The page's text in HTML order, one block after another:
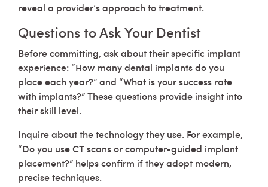
reveal a provider’s approach to treatment.
Questions to Ask Your Dentist
Before committing, ask about their specific implant
experience: “How many dental implants do you
place each year?” and “What is your success rate
with implants?” These questions provide insight into
their skill level.
Inquire about the technology they use. For example,
“Do you use CT scans or computer-guided implant
placement?” helps confirm if they adopt modern,
precise techniques.